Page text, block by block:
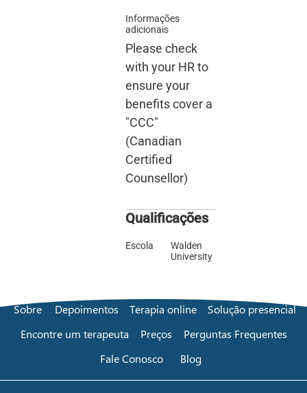
Informações
adicionais
Please check
with your HR to
ensure your
benefits cover a
"CCC"
(Canadian
Certified
Counsellor)
Qualificações
Escola
Walden
University
Sobre Depoimentos Terapia online
Solução presencial
Encontre um terapeuta
Preços
Perguntas Frequentes
Fale Conosco
Blog